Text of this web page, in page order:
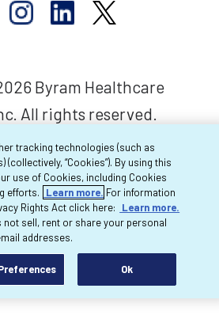
Byram Healthcare
All rights reserved.
tracking technologies (such as
(collectively, “Cookies”). By using this
use of Cookies, including Cookies
efforts.
Learn more. For information
Rights Act click here:
Learn more.
not sell, rent or share your personal
addresses.
Ok